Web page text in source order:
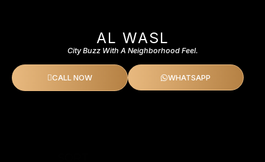
AL WASL
City Buzz With A Neighborhood Feel.
CALL NOW WHATSAPP